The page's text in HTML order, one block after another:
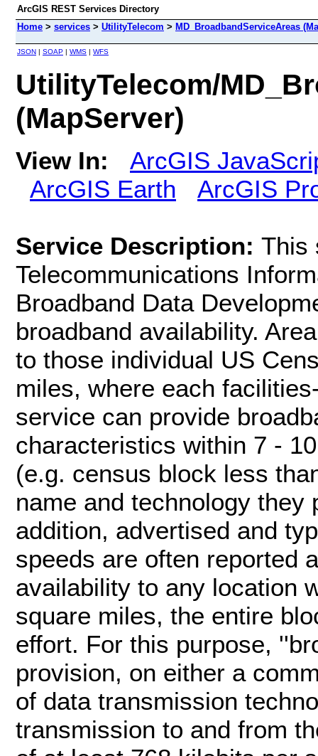
ArcGIS REST Services Directory
Home > services > UtilityTelecom > MD_BroadbandServiceAreas
JSON | SOAP | WMS | WFS
UtilityTelecom/
(MapServer)
View In:
ArcGIS
ArcGIS Earth
ArcGIS
Service Description: This
Telecommunications
Broadband Data
broadband availability.
to those individual US
miles, where each
service can provide
characteristics within 7 -
(e.g. census block less
name and technology they
addition, advertised and
speeds are often reported
availability to any location
square miles, the entire
effort. For this purpose,
provision, on either a
of data transmission
transmission to and from